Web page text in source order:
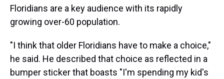
Floridians are a key audience with its rapidly
growing over-60 population.
"I think that older Floridians have to make a choice,"
he said. He described that choice as reflected in a
bumper sticker that boasts "I'm spending my kid's